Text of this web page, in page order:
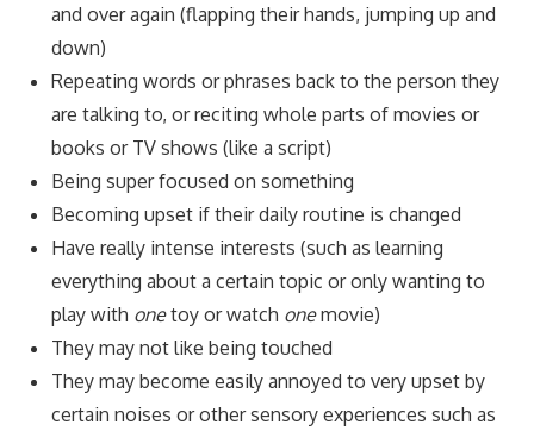
and over again (flapping their hands, jumping up and
down)
Repeating words or phrases back to the person they
are talking to, or reciting whole parts of movies or
books or TV shows (like a script)
Being super focused on something
Becoming upset if their daily routine is changed
Have really intense interests (such as learning
everything about a certain topic or only wanting to
play with onetoy or watch onemovie)
They may not like being touched
They may become easily annoyed to very upset by
certain noises or other sensory experiences such as